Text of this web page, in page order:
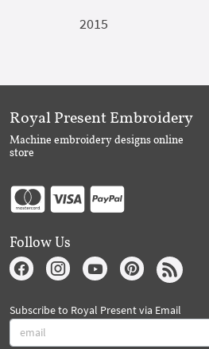
2015
Royal Present Embroidery
Machine embroidery designs online
store
Follow Us
Subscribe to Royal Present via Email